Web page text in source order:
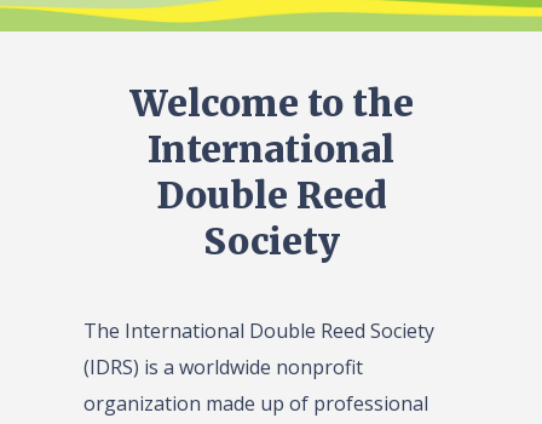
Welcome to the
International
Double Reed
Society
The International Double Reed Society
(IDRS) is a worldwide nonprofit
organization made up of professional